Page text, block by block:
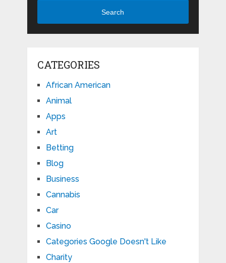
Search
CATEGORIES
African American
Animal
Apps
Art
Betting
Blog
Business
Cannabis
Car
Casino
Categories Google Doesn't Like
Charity